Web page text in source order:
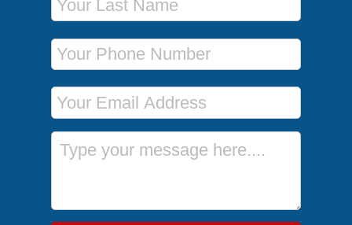
Phone Number
Email Address
Message